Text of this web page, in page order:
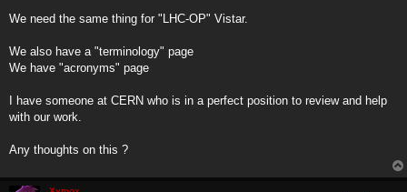
We need the same thing for "LHC-OP" Vistar.
We also have a "terminology" page
We have "acronyms" page
I have someone at CERN who is in a perfect position to review and help
with our work.
Any thoughts on this ?